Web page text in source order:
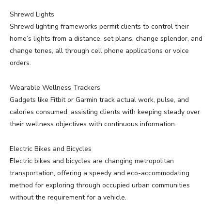
Shrewd Lights
Shrewd lighting frameworks permit clients to control their
home’s lights from a distance, set plans, change splendor, and
change tones, all through cell phone applications or voice
orders.
Wearable Wellness Trackers
Gadgets like Fitbit or Garmin track actual work, pulse, and
calories consumed, assisting clients with keeping steady over
their wellness objectives with continuous information.
Electric Bikes and Bicycles
Electric bikes and bicycles are changing metropolitan
transportation, offering a speedy and eco-accommodating
method for exploring through occupied urban communities
without the requirement for a vehicle.